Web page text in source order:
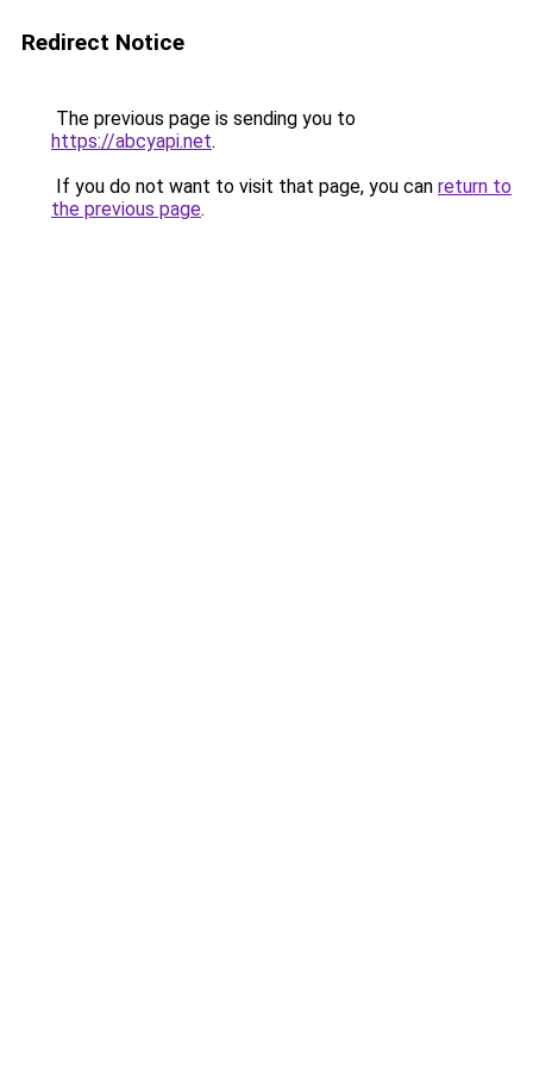
Redirect Notice
The previous page is sending you to
https://abcyapi.net.
If you do not want to visit that page, you can return to
the previous page.